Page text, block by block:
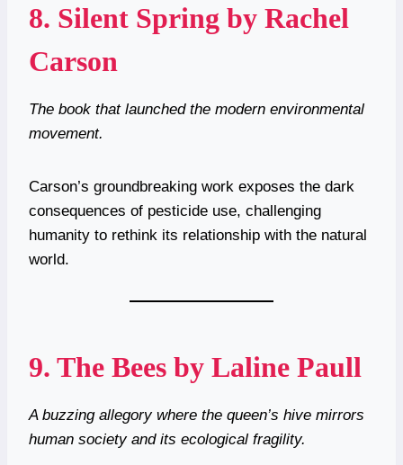
8. Silent Spring by Rachel
Carson
The book that launched the modern environmental
movement.
Carson’s groundbreaking work exposes the dark
consequences of pesticide use, challenging
humanity to rethink its relationship with the natural
world.
9. The Bees by Laline Paull
A buzzing allegory where the queen’s hive mirrors
human society and its ecological fragility.